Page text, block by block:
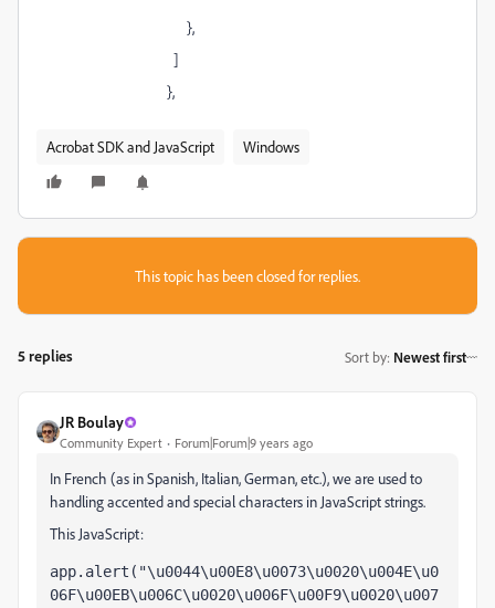
},
]
},
Acrobat SDK and JavaScript Windows
This topic has been closed for replies.
5 replies Sort by: Newest first
JR Boulay
Community Expert Forum|Forum|9 years ago
In French (as in Spanish, Italian, German, etc.), we are used to
handling accented and special characters in JavaScript strings.
This JavaScript:
app.alert("\u0044\u00E8\u0073\u0020\u004E\u0
06F\u00EB\u006C\u0020\u006F\u00F9\u0020\u007